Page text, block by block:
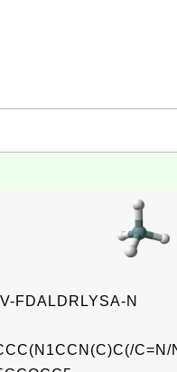
FDALDRLYSA-N
C=N/